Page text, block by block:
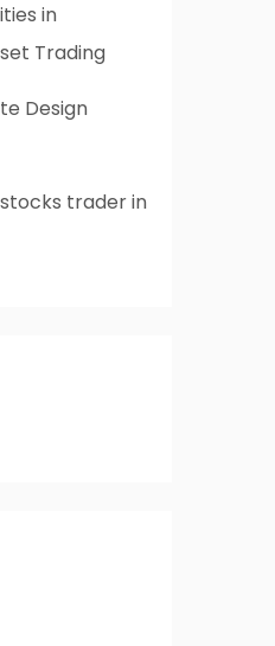
in
Trading
Design
trader in